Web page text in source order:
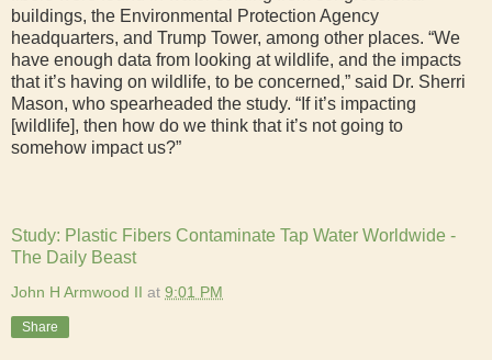
buildings, the Environmental Protection Agency
headquarters, and Trump Tower, among other places. “We
have enough data from looking at wildlife, and the impacts
that it’s having on wildlife, to be concerned,” said Dr. Sherri
Mason, who spearheaded the study. “If it’s impacting
[wildlife], then how do we think that it’s not going to
somehow impact us?”
Study: Plastic Fibers Contaminate Tap Water Worldwide -
The Daily Beast
John H Armwood II at 9:01 PM
Share